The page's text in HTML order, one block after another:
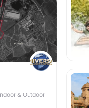
& Outdoor